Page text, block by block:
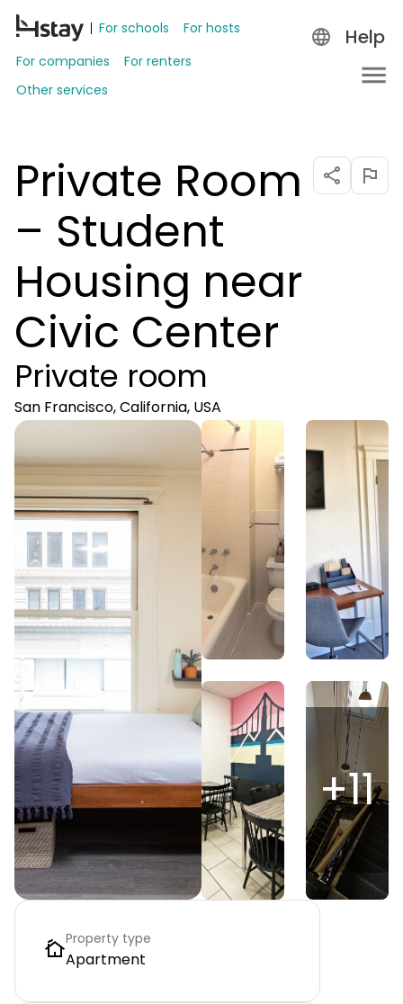
For schools
For hosts
For companies
For renters
Other services
Help
Private Room
– Student
Housing near
Civic Center
Private room
San Francisco, California, USA
+11
Property type
Apartment